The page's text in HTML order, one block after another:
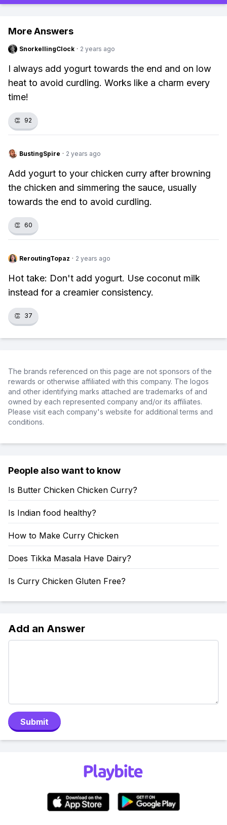
More Answers
SnorkellingClock · 2 years ago
I always add yogurt towards the end and on low
heat to avoid curdling. Works like a charm every
time!
👏 92
BustingSpire · 2 years ago
Add yogurt to your chicken curry after browning
the chicken and simmering the sauce, usually
towards the end to avoid curdling.
👏 60
ReroutingTopaz · 2 years ago
Hot take: Don't add yogurt. Use coconut milk
instead for a creamier consistency.
👏 37
The brands referenced on this page are not sponsors of the
rewards or otherwise affiliated with this company. The logos
and other identifying marks attached are trademarks of and
owned by each represented company and/or its affiliates.
Please visit each company's website for additional terms and
conditions.
People also want to know
Is Butter Chicken Chicken Curry?
Is Indian food healthy?
How to Make Curry Chicken
Does Tikka Masala Have Dairy?
Is Curry Chicken Gluten Free?
Add an Answer
Submit